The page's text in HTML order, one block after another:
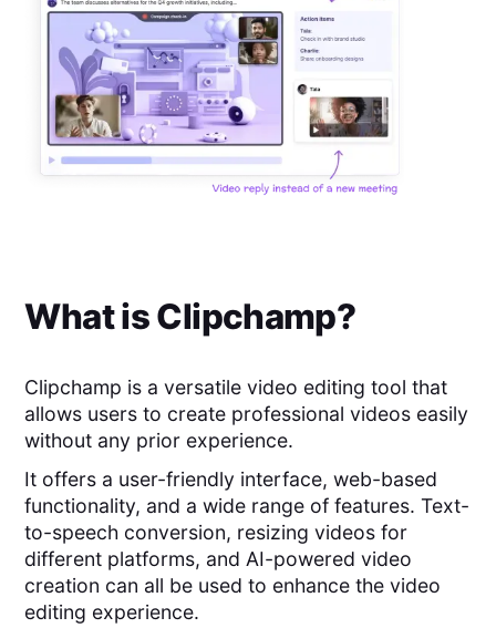
What isClipchamp?
Clipchamp is a versatile video editing tool that
allows users to create professional videos easily
without any prior experience.
It offers a user-friendly interface, web-based
functionality, and a wide range of features. Text-
to-speech conversion, resizing videos for
different platforms, and AI-powered video
creation can all be used to enhance the video
editing experience.